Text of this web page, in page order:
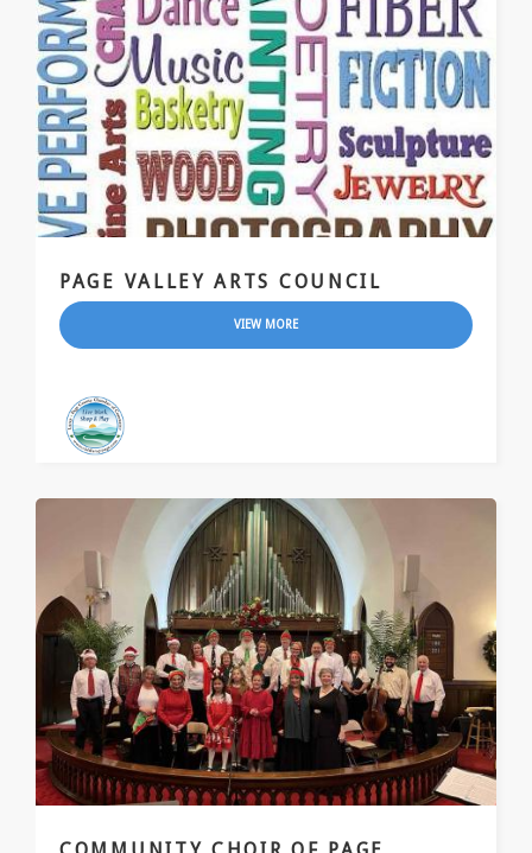
PAGE VALLEY ARTS COUNCIL
VIEW MORE